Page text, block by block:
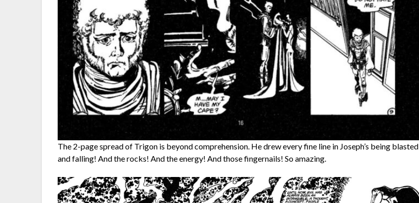
The 2-page spread of Trigon is beyond comprehension. He drew every fine line in Joseph’s being blasted
and falling! And the rocks! And the energy! And those fingernails! So amazing.